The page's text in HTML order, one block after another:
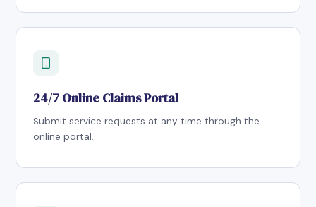
24/7 Online Claims Portal
Submit service requests at any time through the
online portal.